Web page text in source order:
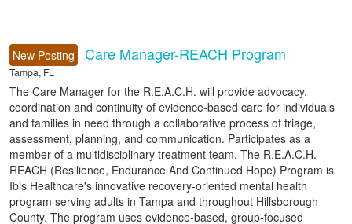
New Posting Care Manager-REACH Program
Tampa, FL
The Care Manager for the R.E.A.C.H. will provide advocacy,
coordination and continuity of evidence-based care for individuals
and families in need through a collaborative process of triage,
assessment, planning, and communication. Participates as a
member of a multidisciplinary treatment team. The R.E.A.C.H.
REACH (Resilience, Endurance And Continued Hope) Program is
Ibis Healthcare's innovative recovery-oriented mental health
program serving adults in Tampa and throughout Hillsborough
County. The program uses evidence-based, group-focused